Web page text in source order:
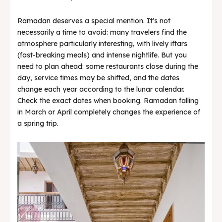
Ramadan deserves a special mention. It's not
necessarily a time to avoid: many travelers find the
atmosphere particularly interesting, with lively iftars
(fast-breaking meals) and intense nightlife. But you
need to plan ahead: some restaurants close during the
day, service times may be shifted, and the dates
change each year according to the lunar calendar.
Check the exact dates when booking. Ramadan falling
in March or April completely changes the experience of
a spring trip.